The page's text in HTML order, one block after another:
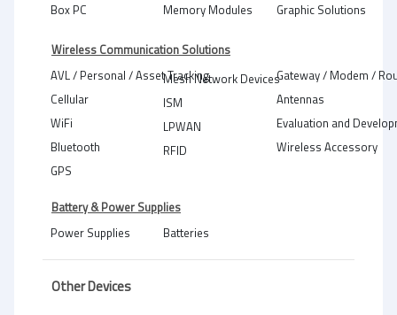
Box PC
Memory Modules
Graphic Solutions
Wireless Communication Solutions
AVL / Personal / Asset Tracking
Cellular
WiFi
Bluetooth
GPS
Mesh Network Devices
ISM
LPWAN
RFID
Gateway / Modem /
Antennas
Evaluation and
Wireless Accessory
Battery & Power Supplies
Power Supplies
Batteries
Other Devices